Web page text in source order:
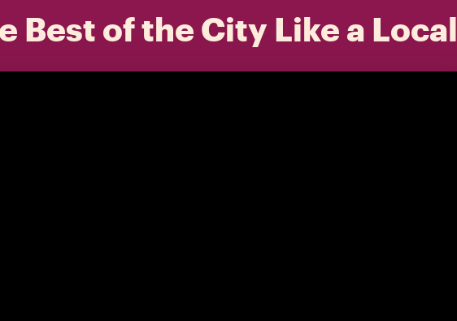
Best of the City Like a Local